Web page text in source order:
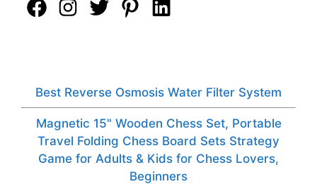
Best Reverse Osmosis Water Filter System
Magnetic 15" Wooden Chess Set, Portable
Travel Folding Chess Board Sets Strategy
Game for Adults & Kids for Chess Lovers,
Beginners